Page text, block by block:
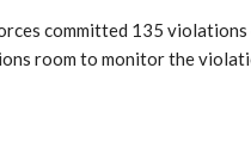
committed 135
room to monitor the